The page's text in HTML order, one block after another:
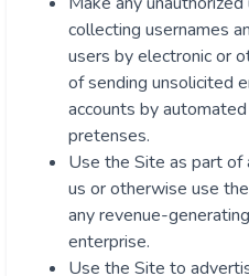
collecting usernames
users by electronic or
of sending unsolicited
accounts by
pretenses.
Use the Site as part
us or otherwise use
any revenue-
enterprise.
Use the Site to